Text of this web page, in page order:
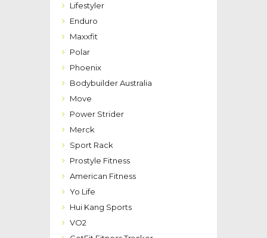
Lifestyler
Enduro
Maxxfit
Polar
Phoenix
Bodybuilder Australia
Move
Power Strider
Merck
Sport Rack
Prostyle Fitness
American Fitness
Yo Life
Hui Kang Sports
VO2